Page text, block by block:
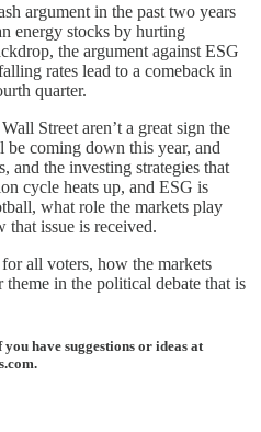
argument in the past two years
energy stocks by hurting
the argument against ESG
rates lead to a comeback in
quarter.
Street aren’t a great sign the
coming down this year, and
and the investing strategies that
cycle heats up, and ESG is
what role the markets play
that issue is received.
all voters, how the markets
in the political debate that is
have suggestions or ideas at